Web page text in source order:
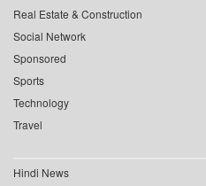
Real Estate & Construction
Social Network
Sponsored
Sports
Technology
Travel
Hindi News